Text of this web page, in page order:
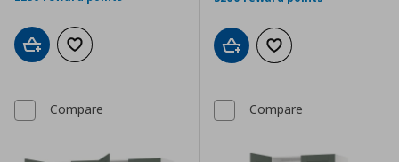
Add to cartAdd to wishlist Add to cartAdd to wishlist
Compare Compare